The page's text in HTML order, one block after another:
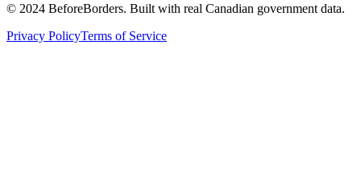
© 2024 BeforeBorders. Built with real Canadian government data.
Privacy PolicyTerms of Service